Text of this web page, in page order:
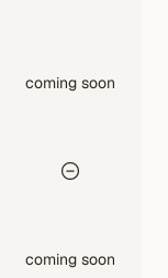
coming soon
coming soon